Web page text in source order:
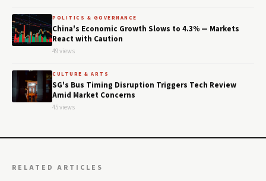
POLITICS & GOVERNANCE
China's Economic Growth Slows to 4.3% — Markets
React with Caution
49 views
CULTURE & ARTS
SG's Bus Timing Disruption Triggers Tech Review
Amid Market Concerns
45 views
RELATED ARTICLES